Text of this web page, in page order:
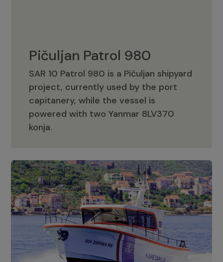
Pičuljan Patrol 980
SAR 10 Patrol 980 is a Pičuljan shipyard
project, currently used by the port
capitanery, while the vessel is
powered with two Yanmar 8LV370
konja.
Pičuljan Patrol 980
Adriana 36 Patrol
The Adriana 36 is a vessel from the